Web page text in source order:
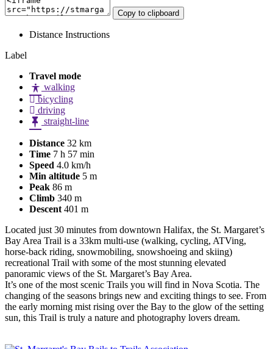
Copy to clipboard
Distance Instructions
Label
Travel mode
walking
bicycling
driving
straight-line
Distance 32 km
Time 7 h 57 min
Speed 4.0 km/h
Min altitude 5 m
Peak 86 m
Climb 340 m
Descent 401 m
Located just 30 minutes from downtown Halifax, the St. Margaret’s
Bay Area Trail is a 33km multi-use (walking, cycling, ATVing,
horse-back riding, snowmobiling, snowshoeing and skiing)
recreational Trail with some of the most stunning elevated
panoramic views of the St. Margaret’s Bay Area.
It’s one of the most scenic Trails you will find in Nova Scotia. The
changing of the seasons brings new and exciting things to see. From
the early morning mist rising over the Bay to the glow of the setting
sun, this Trail is truly a nature and photography lovers dream.